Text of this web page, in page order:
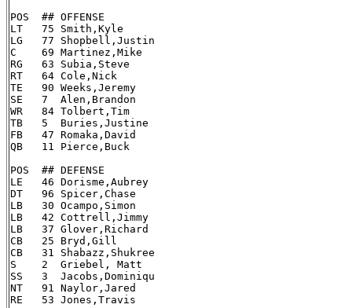
POS  ## OFFENSE
LT   75 Smith,Kyle
LG   77 Shopbell,Justin
C    69 Martinez,Mike
RG   63 Subia,Steve
RT   64 Cole,Nick
TE   90 Weeks,Jeremy
SE   7  Alen,Brandon
WR   84 Tolbert,Tim
TB   5  Buries,Justine
FB   47 Romaka,David
QB   11 Pierce,Buck
POS  ## DEFENSE
LE   46 Dorisme,Aubrey
DT   96 Spicer,Chase
LB   30 Ocampo,Simon
LB   42 Cottrell,Jimmy
LB   37 Glover,Richard
CB   25 Bryd,Gill
CB   31 Shabazz,Shukree
S    2  Griebel, Matt
SS   3  Jacobs,Dominiqu
NT   91 Naylor,Jared
RE   53 Jones,Travis